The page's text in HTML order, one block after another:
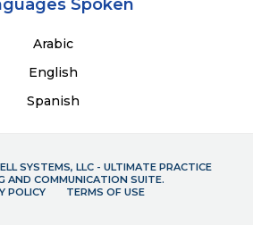
Spoken
Arabic
English
Spanish
SYSTEMS, LLC - ULTIMATE PRACTICE
AND COMMUNICATION SUITE.
POLICY
TERMS OF USE